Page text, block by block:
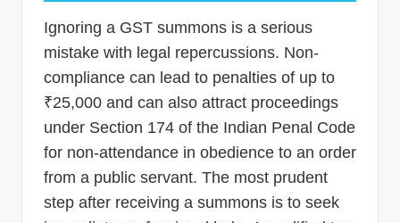
Ignoring a GST summons is a serious
mistake with legal repercussions. Non-
compliance can lead to penalties of up to
₹25,000 and can also attract proceedings
under Section 174 of the Indian Penal Code
for non-attendance in obedience to an order
from a public servant. The most prudent
step after receiving a summons is to seek